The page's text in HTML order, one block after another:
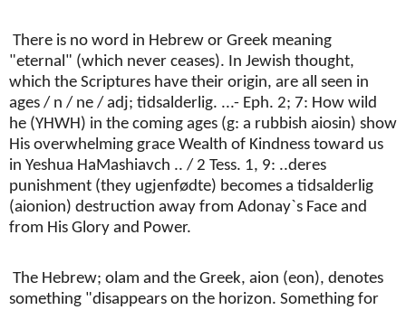
There is no word in Hebrew or Greek meaning
"eternal" (which never ceases). In Jewish thought,
which the Scriptures have their origin, are all seen in
ages / n / ne / adj; tidsalderlig. ...- Eph. 2; 7: How wild
he (YHWH) in the coming ages (g: a rubbish aiosin) show
His overwhelming grace Wealth of Kindness toward us
in Yeshua HaMashiavch .. / 2 Tess. 1, 9: ..deres
punishment (they ugjenfødte) becomes a tidsalderlig
(aionion) destruction away from Adonay`s Face and
from His Glory and Power.
The Hebrew; olam and the Greek, aion (eon), denotes
something "disappears on the horizon. Something for